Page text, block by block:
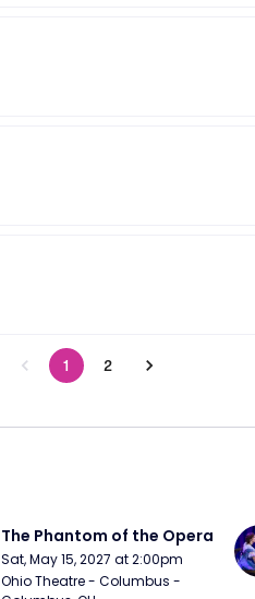
1 2
The Phantom of the Opera
Sat, May 15, 2027 at 2:00pm
Ohio Theatre - Columbus -